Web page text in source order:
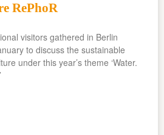
RePhoR
visitors gathered in Berlin
to discuss the sustainable
under this year’s theme ‘Water.